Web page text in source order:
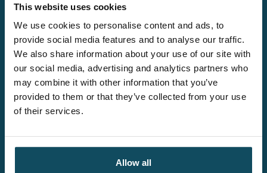
This website uses cookies
We use cookies to personalise content and ads, to
provide social media features and to analyse our traffic.
We also share information about your use of our site with
our social media, advertising and analytics partners who
may combine it with other information that you’ve
provided to them or that they’ve collected from your use
of their services.
Allow all
Salary Guide
Contact us
Explore the wider
Davies offering
Legal Solutions